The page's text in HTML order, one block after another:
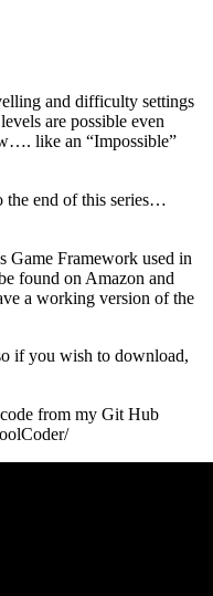
and difficulty settings
are possible even
like an “Impossible”
the end of this series…
Game Framework used in
found on Amazon and
a working version of the
if you wish to download,
from my Git Hub